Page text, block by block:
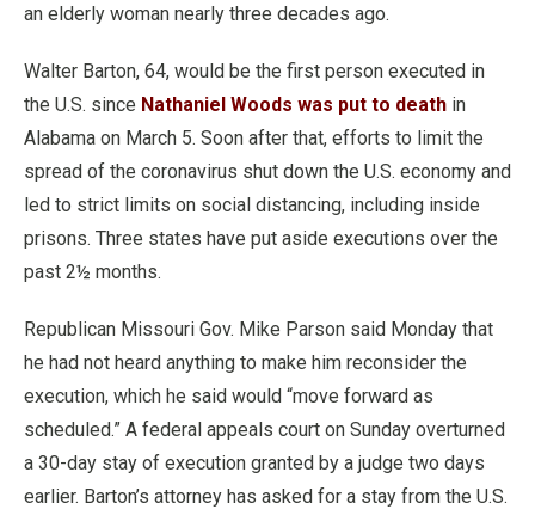
an elderly woman nearly three decades ago.
Walter Barton, 64, would be the first person executed in
the U.S. since Nathaniel Woods was put to death in
Alabama on March 5. Soon after that, efforts to limit the
spread of the coronavirus shut down the U.S. economy and
led to strict limits on social distancing, including inside
prisons. Three states have put aside executions over the
past 2½ months.
Republican Missouri Gov. Mike Parson said Monday that
he had not heard anything to make him reconsider the
execution, which he said would “move forward as
scheduled.” A federal appeals court on Sunday overturned
a 30-day stay of execution granted by a judge two days
earlier. Barton’s attorney has asked for a stay from the U.S.